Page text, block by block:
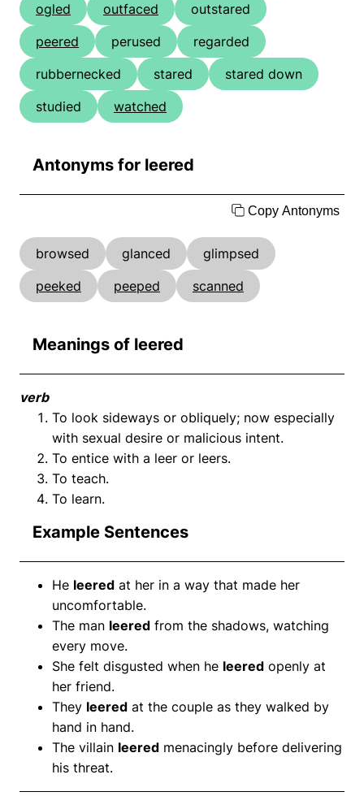
ogled
outfaced
outstared
peered
perused
regarded
rubbernecked
stared
stared down
studied
watched
Antonyms for leered
Copy Antonyms
browsed glanced
glimpsed
peeked
peeped scanned
Meanings of leered
verb
To look sideways or obliquely; now especially
with sexual desire or malicious intent.
To entice with a leer or leers.
To teach.
To learn.
Example Sentences
He leered at her in a way that made her
uncomfortable.
The man leered from the shadows, watching
every move.
She felt disgusted when he leered openly at
her friend.
They leered at the couple as they walked by
hand in hand.
The villain leered menacingly before delivering
his threat.